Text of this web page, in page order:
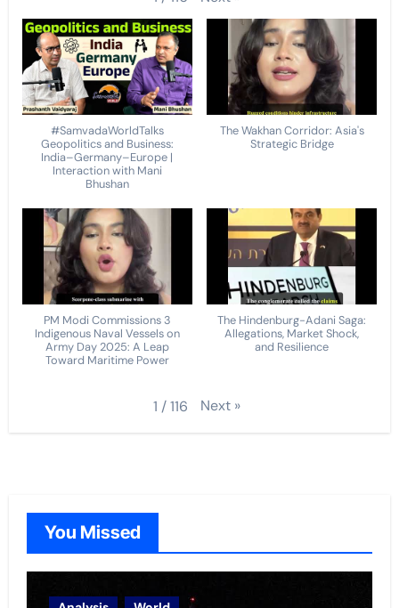
#SamvadaWorldTalks
Geopolitics and Business:
India–Germany–Europe |
Interaction with Mani
Bhushan
The Wakhan Corridor: Asia's
Strategic Bridge
PM Modi Commissions 3
Indigenous Naval Vessels on
Army Day 2025: A Leap
Toward Maritime Power
The Hindenburg-Adani Saga:
Allegations, Market Shock,
and Resilience
1 /116 Next »
You Missed